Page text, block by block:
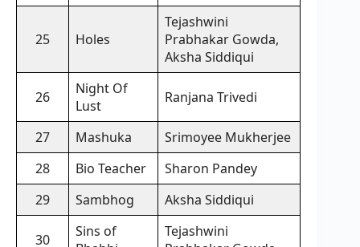
25 Holes
Tejashwini
Prabhakar Gowda,
Aksha Siddiqui
26
Night Of
Lust
Ranjana Trivedi
27 Mashuka
Srimoyee Mukherjee
28
Bio Teacher
Sharon Pandey
29
Sambhog Aksha Siddiqui
30
Sins of
Tejashwini